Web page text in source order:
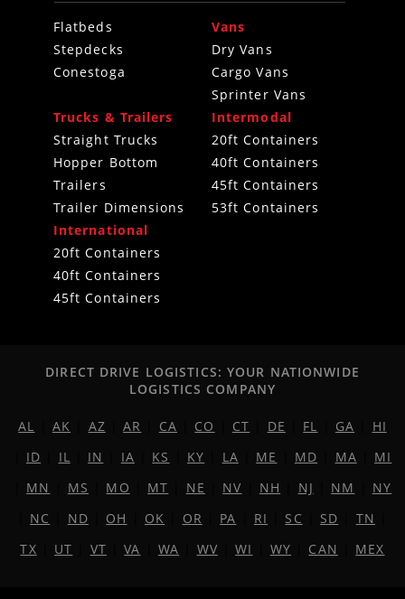
Flatbeds
Stepdecks
Conestoga
Vans
Dry Vans
Cargo Vans
Sprinter Vans
Trucks & Trailers
Straight Trucks
Hopper Bottom
Trailers
Trailer Dimensions
Intermodal
20ft Containers
40ft Containers
45ft Containers
53ft Containers
International
20ft Containers
40ft Containers
45ft Containers
DIRECT DRIVE LOGISTICS: YOUR NATIONWIDE
LOGISTICS COMPANY
AL AK AZ |AR CA CO CT DE FL GA
HI
ID IL IN IA KS KY LA ME MD MA
MI
MN MS MO MT NE NV NH NJ NM
NY
NC ND OH OK OR PA RI SC SD TN
TX
UT VT |VA WA WV |WI WY CAN MEX